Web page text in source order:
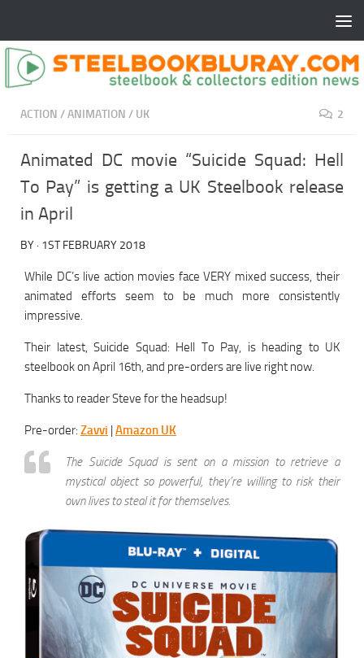
ACTION /ANIMATION / UK 2
Animated DC movie “Suicide Squad: Hell
To Pay” is getting a UK Steelbook release
in April
BY · 1ST FEBRUARY 2018
While DC’s live action movies face VERY mixed success, their
animated efforts seem to be much more consistently
impressive.
Their latest, Suicide Squad: Hell To Pay, is heading to UK
steelbook on April 16th, and pre-orders are live right now.
Thanks to reader Steve for the headsup!
Pre-order: Zavvi Amazon UK
The Suicide Squad is sent on a mission to retrieve a
mystical object so powerful, they’re willing to risk their
own lives to steal it for themselves.